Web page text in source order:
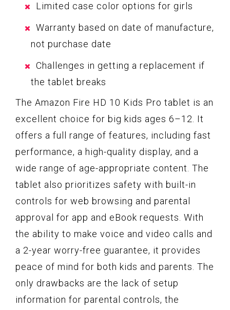
Limited case color options for girls
Warranty based on date of manufacture,
not purchase date
Challenges in getting a replacement if
the tablet breaks
The Amazon Fire HD 10 Kids Pro tablet is an
excellent choice for big kids ages 6–12. It
offers a full range of features, including fast
performance, a high-quality display, and a
wide range of age-appropriate content. The
tablet also prioritizes safety with built-in
controls for web browsing and parental
approval for app and eBook requests. With
the ability to make voice and video calls and
a 2-year worry-free guarantee, it provides
peace of mind for both kids and parents. The
only drawbacks are the lack of setup
information for parental controls, the